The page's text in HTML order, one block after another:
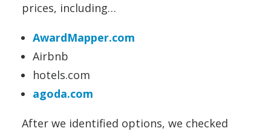
prices, including…
AwardMapper.com
Airbnb
hotels.com
agoda.com
After we identified options, we checked